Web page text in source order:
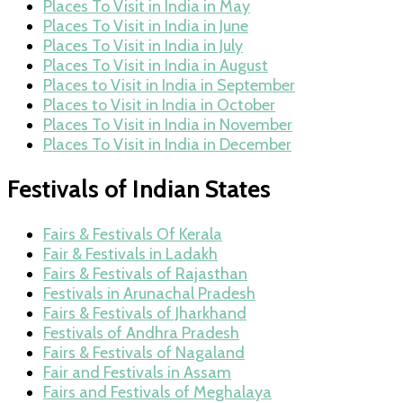
Places To Visit in India in May
Places To Visit in India in June
Places To Visit in India in July
Places To Visit in India in August
Places to Visit in India in September
Places to Visit in India in October
Places To Visit in India in November
Places To Visit in India in December
Festivals of Indian States
Fairs & Festivals Of Kerala
Fair & Festivals in Ladakh
Fairs & Festivals of Rajasthan
Festivals in Arunachal Pradesh
Fairs & Festivals of Jharkhand
Festivals of Andhra Pradesh
Fairs & Festivals of Nagaland
Fair and Festivals in Assam
Fairs and Festivals of Meghalaya